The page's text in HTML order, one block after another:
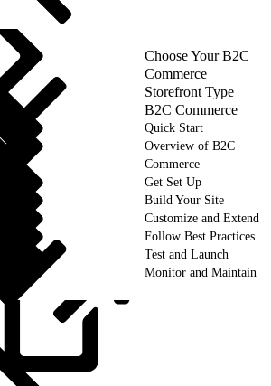
Choose Your B2C
Commerce
Storefront Type
B2C Commerce
Quick Start
Overview of B2C
Commerce
Get Set Up
Build Your Site
Customize and Extend
Follow Best Practices
Test and Launch
Monitor and Maintain